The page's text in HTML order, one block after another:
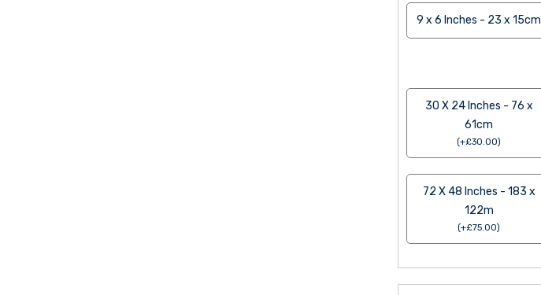
9 x 6 Inches - 23 x 15cm
30 X 24 Inches - 76 x
61cm
(+£30.00)
72 X 48 Inches - 183 x
122m
(+£75.00)